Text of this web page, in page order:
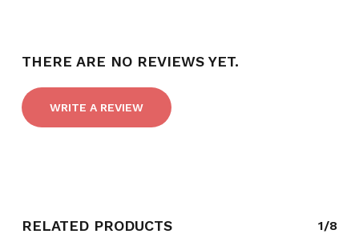
GO TO SHOP
THERE ARE NO REVIEWS YET.
WRITE A REVIEW
RELATED PRODUCTS 1/8